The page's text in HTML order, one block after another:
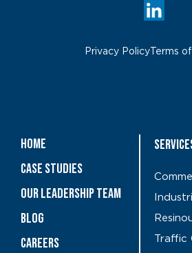
Privacy PolicyTerms
Home
Case Studies
OUR LEADERSHIP TEAM
Blog
CAREERS
Traffic